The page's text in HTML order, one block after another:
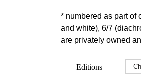
* numbered as part of
and white), 6/7
are privately owned
Editions